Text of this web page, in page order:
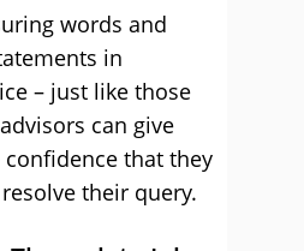
words and
in
– just like those
can give
that they
their query.